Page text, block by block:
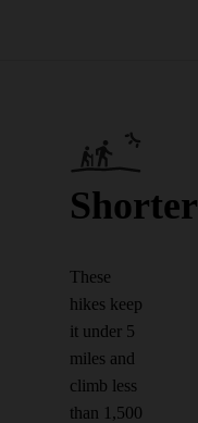
These
hikes keep
it under 5
miles and
climb less
than 1,500